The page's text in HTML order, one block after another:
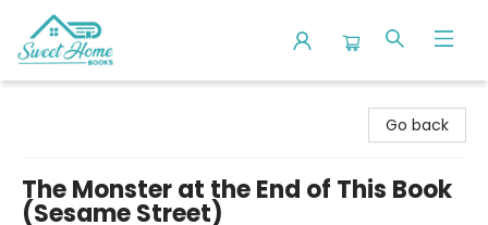
Go back
The Monster at the End of This Book
(Sesame Street)